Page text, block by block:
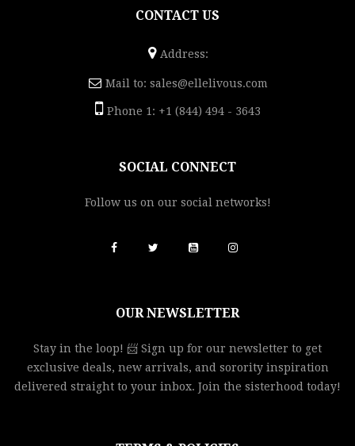
CONTACT US
Address:
Mail to: sales@ellelivous.com
Phone 1: +1 (844) 494 - 3643
SOCIAL CONNECT
Follow us on our social networks!
OUR NEWSLETTER
Stay in the loop! 📨 Sign up for our newsletter to get
exclusive deals, new arrivals, and sorority inspiration
delivered straight to your inbox. Join the sisterhood today!